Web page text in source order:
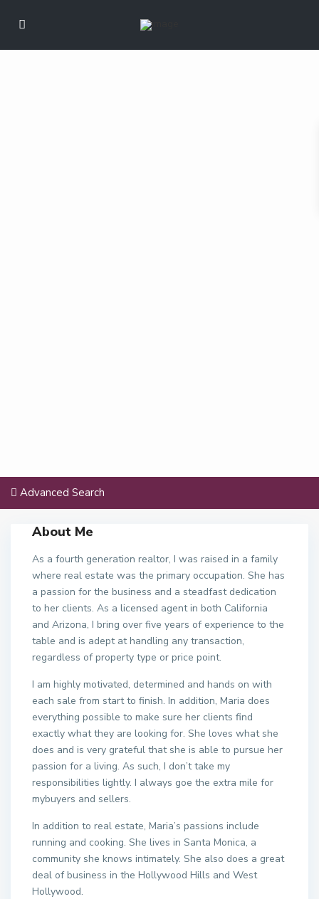
Advanced Search
About Me
As a fourth generation realtor, I was raised in a family
where real estate was the primary occupation. She has
a passion for the business and a steadfast dedication
to her clients. As a licensed agent in both California
and Arizona, I bring over five years of experience to the
table and is adept at handling any transaction,
regardless of property type or price point.
I am highly motivated, determined and hands on with
each sale from start to finish. In addition, Maria does
everything possible to make sure her clients find
exactly what they are looking for. She loves what she
does and is very grateful that she is able to pursue her
passion for a living. As such, I don’t take my
responsibilities lightly. I always goe the extra mile for
mybuyers and sellers.
In addition to real estate, Maria’s passions include
running and cooking. She lives in Santa Monica, a
community she knows intimately. She also does a great
deal of business in the Hollywood Hills and West
Hollywood.